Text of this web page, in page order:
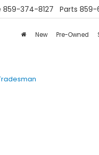
859-374-8127 Parts 859-
New Pre-Owned